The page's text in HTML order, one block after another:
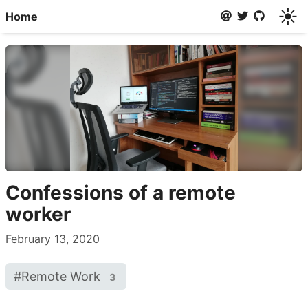
Home ☀️
Confessions of a remote
worker
February 13, 2020
#Remote Work 3